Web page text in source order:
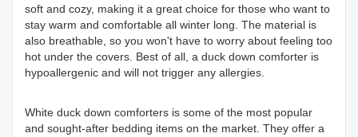
soft and cozy, making it a great choice for those who want to
stay warm and comfortable all winter long. The material is
also breathable, so you won't have to worry about feeling too
hot under the covers. Best of all, a duck down comforter is
hypoallergenic and will not trigger any allergies.
White duck down comforters is some of the most popular
and sought-after bedding items on the market. They offer a